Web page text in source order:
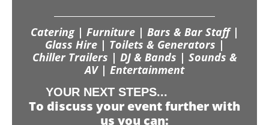
Catering | Furniture | Bars & Bar Staff |
Glass Hire | Toilets & Generators |
Chiller Trailers | DJ & Bands | Sounds &
AV | Entertainment
YOUR NEXT STEPS...
To discuss your event further with
us you can: